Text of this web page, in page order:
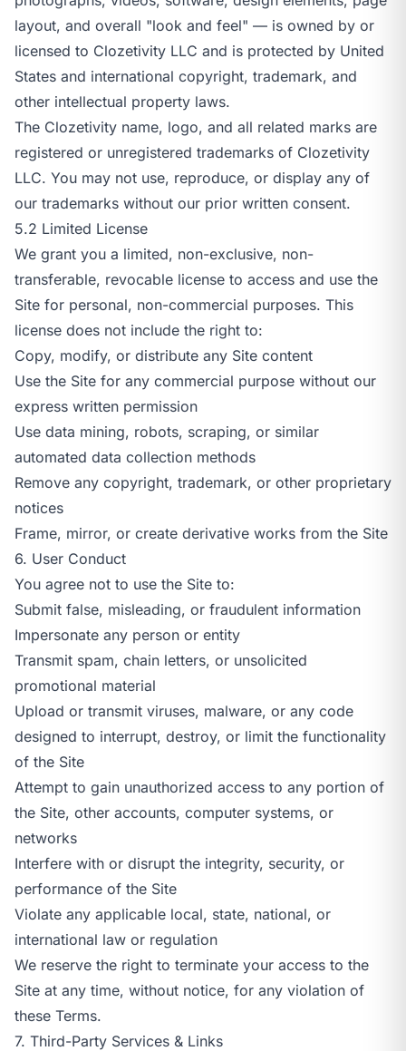
layout, and overall "look and feel" — is owned by or
licensed to Clozetivity LLC and is protected by United
States and international copyright, trademark, and
other intellectual property laws.
The Clozetivity name, logo, and all related marks are
registered or unregistered trademarks of Clozetivity
LLC. You may not use, reproduce, or display any of
our trademarks without our prior written consent.
5.2 Limited License
We grant you a limited, non-exclusive, non-
transferable, revocable license to access and use the
Site for personal, non-commercial purposes. This
license does not include the right to:
Copy, modify, or distribute any Site content
Use the Site for any commercial purpose without our
express written permission
Use data mining, robots, scraping, or similar
automated data collection methods
Remove any copyright, trademark, or other proprietary
notices
Frame, mirror, or create derivative works from the Site
6. User Conduct
You agree not to use the Site to:
Submit false, misleading, or fraudulent information
Impersonate any person or entity
Transmit spam, chain letters, or unsolicited
promotional material
Upload or transmit viruses, malware, or any code
designed to interrupt, destroy, or limit the functionality
of the Site
Attempt to gain unauthorized access to any portion of
the Site, other accounts, computer systems, or
networks
Interfere with or disrupt the integrity, security, or
performance of the Site
Violate any applicable local, state, national, or
international law or regulation
We reserve the right to terminate your access to the
Site at any time, without notice, for any violation of
these Terms.
7. Third-Party Services & Links